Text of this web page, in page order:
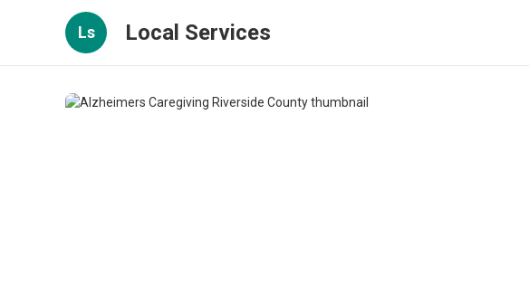
Ls Local Services